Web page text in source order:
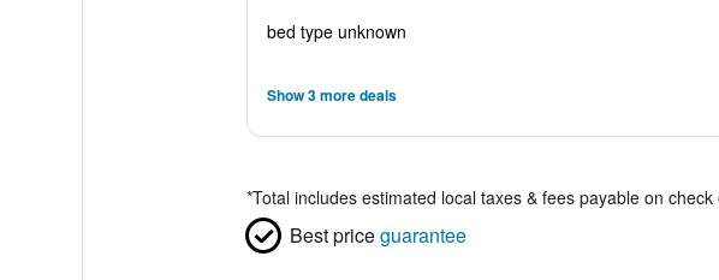
bed type unknown
Show 3 more deals
*Total includes estimated local taxes & fees payable on check
Best priceguarantee